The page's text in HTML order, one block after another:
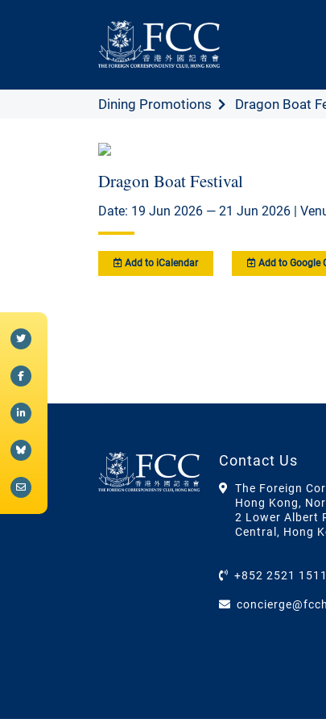
Dining Promotions Dragon Boat
Dragon Boat Festival
Date: 19 Jun 2026 — 21 Jun 2026 |
Add to iCalendar Add to Google
Contact Us
The Foreign
Hong Kong,
2 Lower Albert
Central, Hong
+852 2521 1511